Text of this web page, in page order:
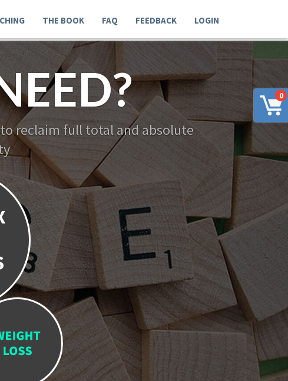
0
THE BOOK FAQ FEEDBACK LOGIN
reclaim full total and absolute